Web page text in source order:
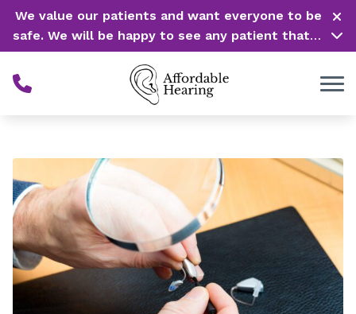
Skip to Content
We value our patients and want everyone to be
safe. We will be happy to see any patient that is
in need of our service. Service is our #1 priority!